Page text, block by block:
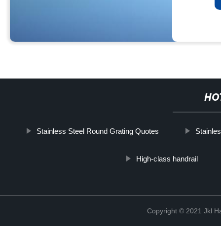
Stainless Steel Round Grating Quotes
High-class handrail
Copyright © 2021 Jkl